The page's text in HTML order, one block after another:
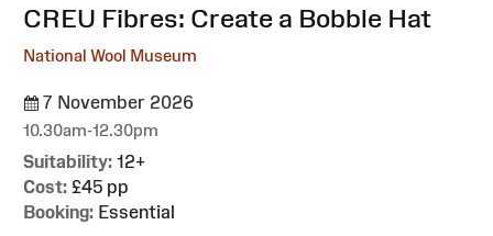
:CREU Fibres: Create a Bobble Hat
National Wool Museum
7 November 2026
10.30am-12.30pm
Suitability: 12+
Cost: £45 pp
Booking: Essential